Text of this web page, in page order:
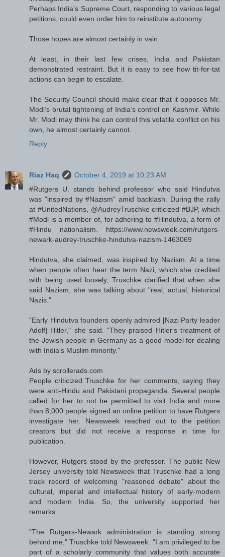
Perhaps India’s Supreme Court, responding to various legal
petitions, could even order him to reinstitute autonomy.
Those hopes are almost certainly in vain.
At least, in their last few crises, India and Pakistan
demonstrated restraint. But it is easy to see how tit-for-tat
actions can begin to escalate.
The Security Council should make clear that it opposes Mr.
Modi’s brutal tightening of India’s control on Kashmir. While
Mr. Modi may think he can control this volatile conflict on his
own, he almost certainly cannot.
Reply
Riaz Haq
October 4, 2019 at 10:23 AM
#Rutgers U. stands behind professor who said Hindutva
was "inspired by #Nazism" amid backlash. During the rally
at #UnitedNations, @AudreyTruschke criticized #BJP, which
#Modi is a member of, for adhering to #Hindutva, a form of
#Hindu nationalism. https://www.newsweek.com/rutgers-
newark-audrey-truschke-hindutva-nazism-1463069
Hindutva, she claimed, was inspired by Nazism. At a time
when people often hear the term Nazi, which she credited
with being used loosely, Truschke clarified that when she
said Nazism, she was talking about "real, actual, historical
Nazis."
"Early Hindutva founders openly admired [Nazi Party leader
Adolf] Hitler," she said. "They praised Hitler's treatment of
the Jewish people in Germany as a good model for dealing
with India's Muslim minority."
Ads by scrollerads.com
People criticized Truschke for her comments, saying they
were anti-Hindu and Pakistani propaganda. Several people
called for her to not be permitted to visit India and more
than 8,000 people signed an online petition to have Rutgers
investigate her. Newsweek reached out to the petition
creators but did not receive a response in time for
publication.
However, Rutgers stood by the professor. The public New
Jersey university told Newsweek that Truschke had a long
track record of welcoming "reasoned debate" about the
cultural, imperial and intellectual history of early-modern
and modern India. So, the university supported her
remarks.
"The Rutgers-Newark administration is standing strong
behind me," Truschke told Newsweek. "I am privileged to be
part of a scholarly community that values both accurate